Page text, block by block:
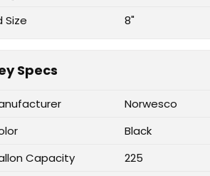
Size
8"
Specs
Norwesco
Black
Capacity
225